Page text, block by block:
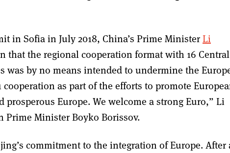
in Sofia in July 2018, China’s Prime MinisterLi
that the regional cooperation format with 16 Central
was by no means intended to undermine the
cooperation as part of the efforts to promote
Europe. We welcome a strong Euro,” Li
Minister Boyko Borissov.
commitment to the integration of Europe. After